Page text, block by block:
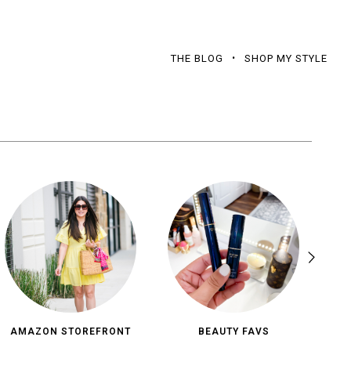
THE BLOG SHOP MY STYLE
AMAZON STOREFRONT BEAUTY FAVS